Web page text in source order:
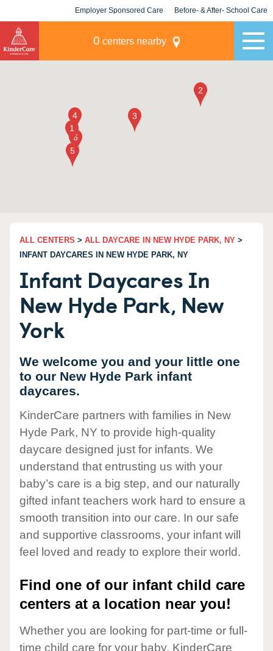
Employer Sponsored Care Before- & After- School Care
0 centers nearby
ALL CENTERS > ALL DAYCARE IN NEW HYDE PARK, NY >
INFANT DAYCARES IN NEW HYDE PARK, NY
Infant Daycares In
New Hyde Park, New
York
We welcome you and your little one
to our New Hyde Park infant
daycares.
KinderCare partners with families in New
Hyde Park, NY to provide high-quality
daycare designed just for infants. We
understand that entrusting us with your
baby’s care is a big step, and our naturally
gifted infant teachers work hard to ensure a
smooth transition into our care. In our safe
and supportive classrooms, your infant will
feel loved and ready to explore their world.
Find one of our infant child care
centers at a location near you!
Whether you are looking for part-time or full-
time child care for your baby, KinderCare